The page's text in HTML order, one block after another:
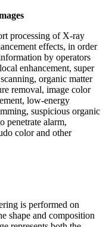
processing of X-ray
effects, in order
by operators
enhancement, super
organic matter
removal, image color
low-energy
suspicious organic
penetrate alarm,
color and other
is performed on
shape and composition